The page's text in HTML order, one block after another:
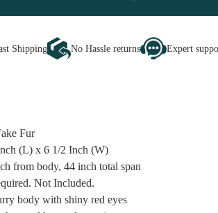
Shipping No Hassle returns Expert
Fur
(L) x 6 1/2 Inch (W)
from body, 44 inch total span
Not Included.
body with shiny red eyes